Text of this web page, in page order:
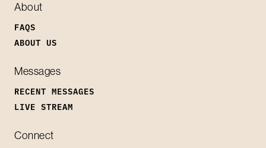
About
FAQS
ABOUT US
Messages
RECENT MESSAGES
LIVE STREAM
Connect